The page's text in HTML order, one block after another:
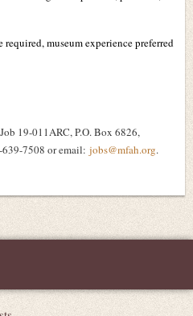
museum experience preferred
19-011ARC, P.O. Box 6826,
7508 or email: jobs@mfah.org.